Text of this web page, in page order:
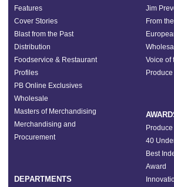
Features
Cover Stories
Blast from the Past
Distribution
Foodservice & Restaurant
Profiles
PB Online Exclusives
Wholesale
Masters of Merchandising
Merchandising and
Procurement
DEPARTMENTS
Jim
From
Voice of
40
Best
Award